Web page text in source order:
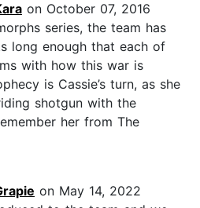
on October 07, 2016
series, the team has
long enough that each of
with how this war is
is Cassie’s turn, as she
shotgun with the
her from The
on May 14, 2022